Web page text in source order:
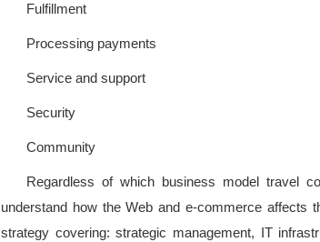
Fulfillment
Processing payments
Service and support
Security
Community
Regardless of which business model travel
understand how the Web and e-commerce affects
strategy covering: strategic management, IT